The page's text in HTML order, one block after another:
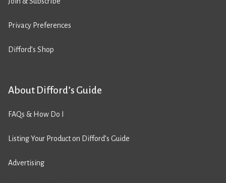
Privacy Preferences
Difford’s Shop
About Difford’s Guide
FAQs & How Do I
Listing Your Product on Difford’s Guide
Advertising